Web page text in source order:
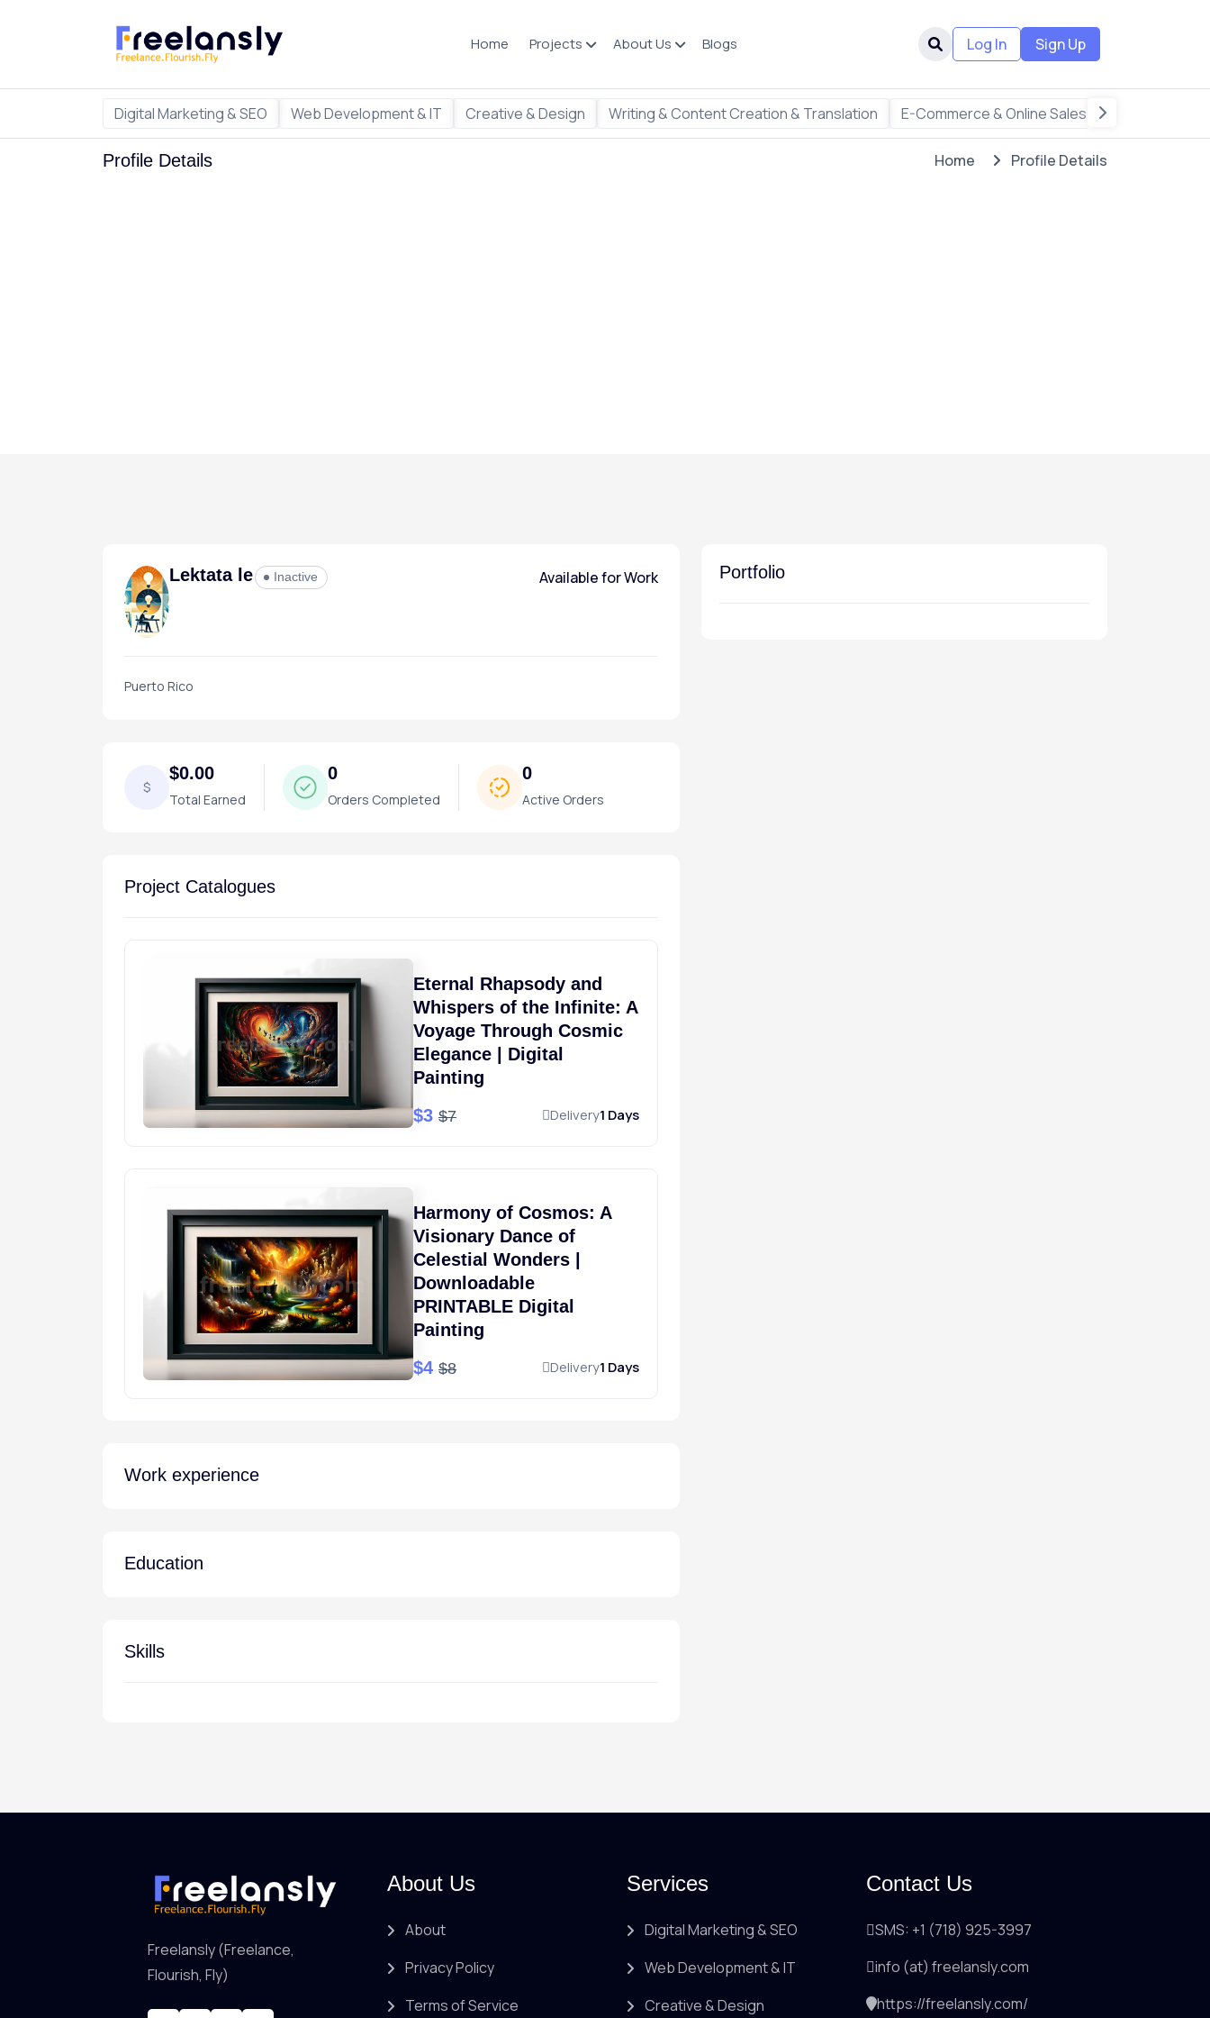
Home Projects About Us Blogs Log In Sign Up
Digital Marketing & SEO Web Development & IT Creative & Design Writing & Content Creation & Translation E-Commerce & Online Sales
Profile Details Home Profile Details
Lektata le Inactive Available for Work
Puerto Rico
$
$0.00
Total Earned
0
Orders Completed
0
Active Orders
Project Catalogues
Eternal Rhapsody and
Whispers of the Infinite: A
Voyage Through Cosmic
Elegance | Digital
Painting
$3 $7 Delivery1 Days
Harmony of Cosmos: A
Visionary Dance of
Celestial Wonders |
Downloadable
PRINTABLE Digital
Painting
$4 $8 Delivery1 Days
Work experience
Education
Skills
Portfolio
Freelansly (Freelance,
Flourish, Fly)
About Us
About
Privacy Policy
Terms of Service
Services
Digital Marketing & SEO
Web Development & IT
Creative & Design
Contact Us
SMS: +1 (718) 925-3997
info (at) freelansly.com
https://freelansly.com/